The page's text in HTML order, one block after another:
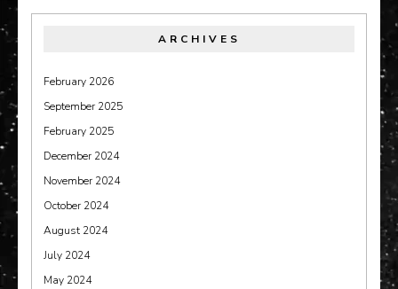
ARCHIVES
February 2026
September 2025
February 2025
December 2024
November 2024
October 2024
August 2024
July 2024
May 2024